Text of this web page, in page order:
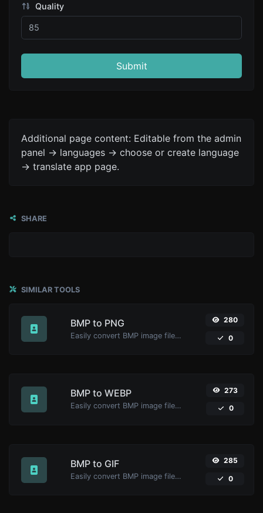
Quality
Submit
Additional page content: Editable from the admin
panel -> languages -> choose or create language
-> translate app page.
SHARE
SIMILAR TOOLS
BMP to PNG
Easily convert BMP image files to PNG.
280
0
BMP to WEBP
Easily convert BMP image files to WEBP.
273
0
BMP to GIF
Easily convert BMP image files to GIF.
285
0